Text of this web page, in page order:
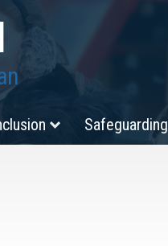
Safeguarding